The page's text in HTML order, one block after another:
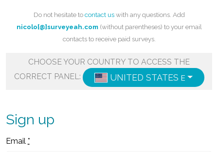
Do not hesitate tocontact uswith any questions. Add
nicolo[@]surveyeah.com(without parentheses) to your email
contacts to receive paid surveys.
CHOOSE YOUR COUNTRY TO ACCESS THE
CORRECT PANEL:
UNITED STATES ENGLISH
Sign up
Email *